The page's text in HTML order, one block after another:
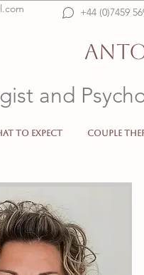
+44 (0)7459
and
to expect Couple